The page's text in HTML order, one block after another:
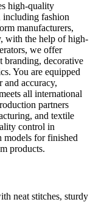
high-quality
including fashion
manufacturers,
with the help of high-
we offer
branding, decorative
You are equipped
and accuracy,
all international
partners
and textile
control in
models for finished
products.
neat stitches, sturdy